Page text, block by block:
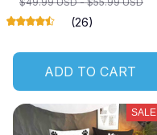
(26)
ADD TO CART
SALE